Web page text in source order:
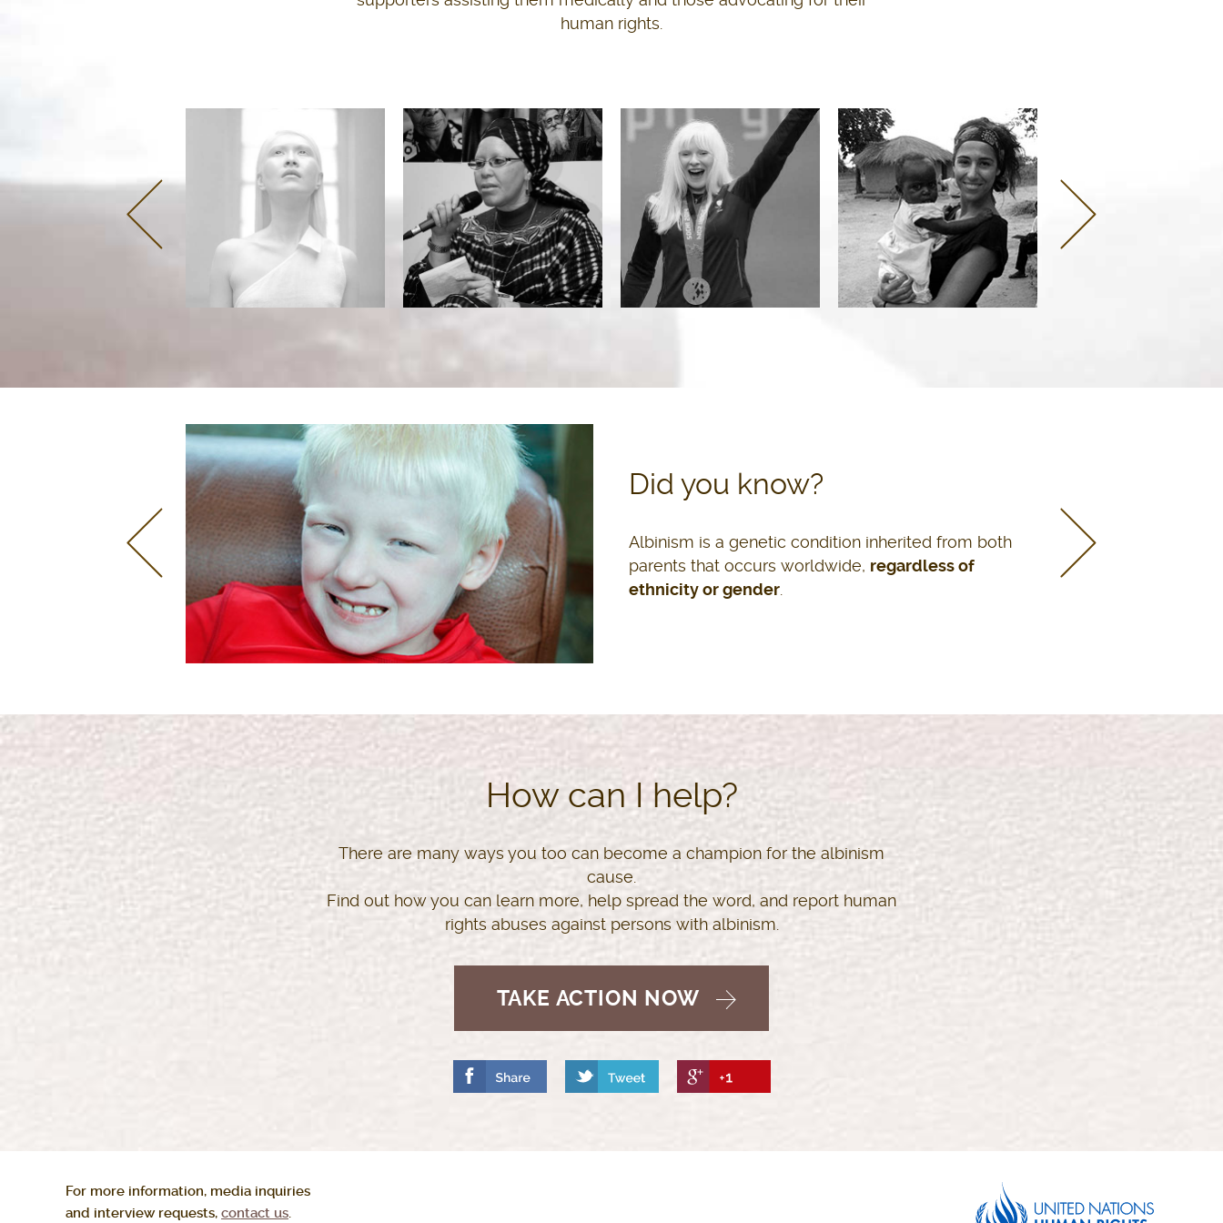
human rights.
Panel 1
CONNIE CHIU
Singer and Model
ALSHAYMAA KWEGYIR
Parliamentarian and Activist Athlete
Did you know?
Albinism is a genetic condition inherited from both
parents that occurs worldwide, regardless of
ethnicity or gender.
How can I help?
There are many ways you too can become a champion for the albinism
cause.
Find out how you can learn more, help spread the word, and report human
rights abuses against persons with albinism.
TAKE ACTION NOW
For more information, media inquiries
and interview requests, contact us.